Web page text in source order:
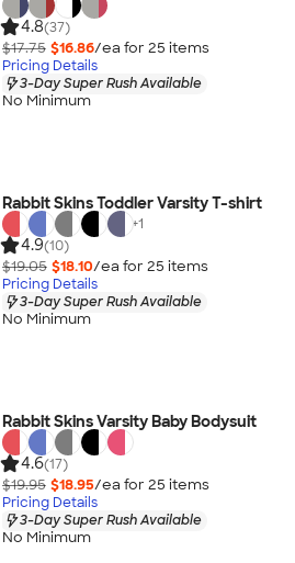
4.8(37)
$17.75 $16.86/ea for 25 items
Pricing Details
3-Day Super Rush Available
No Minimum
Rabbit Skins Toddler Varsity T-shirt
+1
4.9(10)
$19.05 $18.10/ea for 25 items
Pricing Details
3-Day Super Rush Available
No Minimum
Rabbit Skins Varsity Baby Bodysuit
4.6(17)
$19.95 $18.95/ea for 25 items
Pricing Details
3-Day Super Rush Available
No Minimum